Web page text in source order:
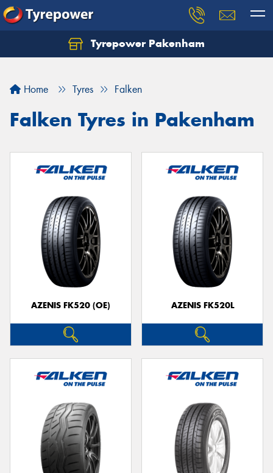
Tyrepower Pakenham
Home Tyres Falken
Falken Tyres in Pakenham
AZENIS FK520 (OE) AZENIS FK520L
Let us know what you need, and our team will
Your details